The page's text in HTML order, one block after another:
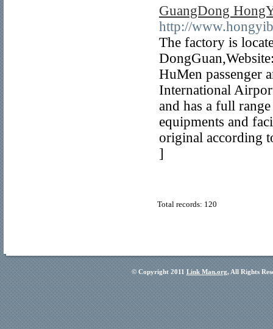
GuangDong
http://
The factory is
HuMen passenger
International
and has a full
equipments and
original according
]
Total records: 120
© Copyright 2011 Link Man.org, All Rights